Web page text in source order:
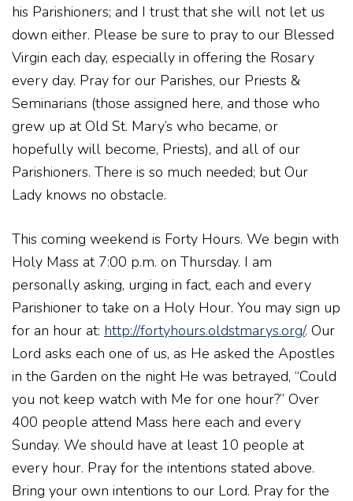
his Parishioners; and I trust that she will not let us
down either. Please be sure to pray to our Blessed
Virgin each day, especially in offering the Rosary
every day. Pray for our Parishes, our Priests &
Seminarians (those assigned here, and those who
grew up at Old St. Mary’s who became, or
hopefully will become, Priests), and all of our
Parishioners. There is so much needed; but Our
Lady knows no obstacle.
This coming weekend is Forty Hours. We begin with
Holy Mass at 7:00 p.m. on Thursday. I am
personally asking, urging in fact, each and every
Parishioner to take on a Holy Hour. You may sign up
for an hour at: http://fortyhours.oldstmarys.org/. Our
Lord asks each one of us, as He asked the Apostles
in the Garden on the night He was betrayed, “Could
you not keep watch with Me for one hour?” Over
400 people attend Mass here each and every
Sunday. We should have at least 10 people at
every hour. Pray for the intentions stated above.
Bring your own intentions to our Lord. Pray for the